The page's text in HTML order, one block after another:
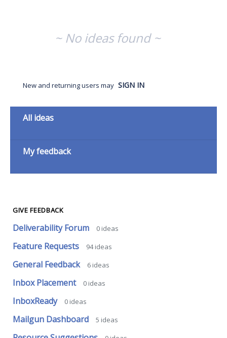
~ No ideas found ~
New and returning users may SIGN IN
Categories
All ideas
My feedback
GIVE FEEDBACK
Deliverability Forum 0 ideas
Feature Requests 94ideas
General Feedback 6 ideas
Inbox Placement 0 ideas
InboxReady 0 ideas
Mailgun Dashboard 5 ideas